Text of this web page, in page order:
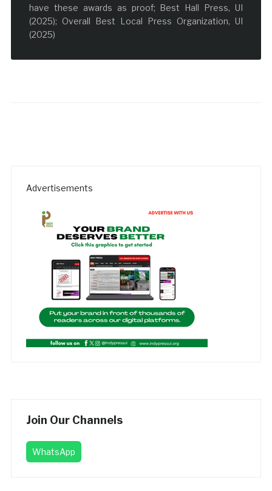
have these awards as proof; Best Hall Press, UI
(2025); Overall Best Local Press Organization, UI
(2025)
Advertisements
Join Our Channels
WhatsApp